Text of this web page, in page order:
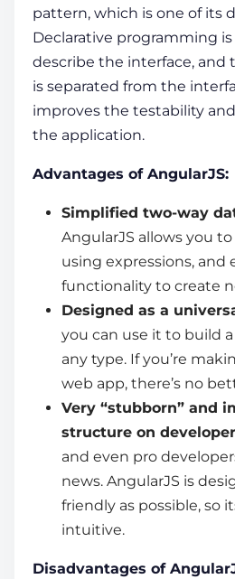
pattern, which is one of its
Declarative programming
describe the interface, and
is separated from the
improves the testability
the application.
Advantages of AngularJS:
Simplified two-way
AngularJS allows you
using expressions, and
functionality to create
Designed as a
you can use it to build
any type. If you’re
web app, there’s no
Very “stubborn” and
structure on
and even pro
news. AngularJS is
friendly as possible, so
intuitive.
Disadvantages of